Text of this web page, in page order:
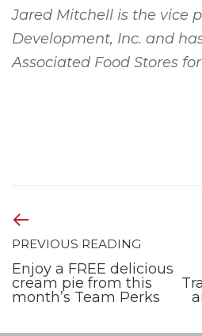
Jared Mitchell is the vice
Development, Inc. and
Associated Food Stores for
PREVIOUS READING
Enjoy a FREE delicious
cream pie from this
month’s Team Perks